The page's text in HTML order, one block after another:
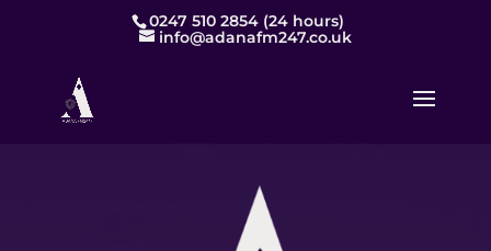
0247 510 2854 (24 hours)
info@adanafm247.co.uk